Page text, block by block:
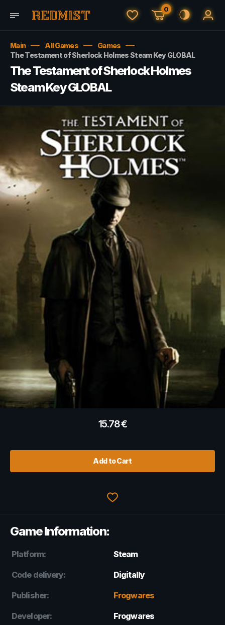
0
Main All Games
Games
The Testament of Sherlock Holmes Steam Key GLOBAL
The Testament of Sherlock Holmes
Steam Key GLOBAL
15.78€
Add to Cart
Game Information:
Platform: Steam
Code delivery: Digitally
Publisher: Frogwares
Developer: Frogwares